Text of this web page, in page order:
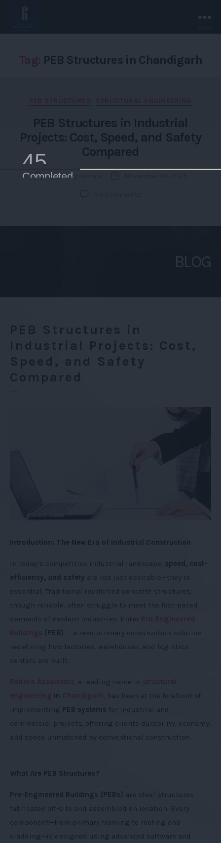
Rakhra
PEB Structures in Chandigarh
PEB Structures in Industrial
Projects: Cost, Speed, and Safety
Compared
PostBysherry rakhra
BLOG
PEB Structures in
Industrial Projects: Cost,
Speed, and Safety
Compared
Introduction: The New Era of Industrial Construction
In today’s competitive industrial landscape,
speed, cost-
efficiency, and safety are not just desirable—they’re
essential. Traditional reinforced concrete structures,
though reliable, often struggle to meet the fast-paced
demands of modern industries. Enter
(PEB) — a revolutionary construction solution
redefining how factories, warehouses, and logistics
centers are built.
, a leading name in
in
, has been at the forefront of
implementing PEB systems for industrial and
commercial projects, offering clients durability, economy,
and speed unmatched by conventional construction.
What Are PEB Structures?
Pre-Engineered Buildings (PEBs) are steel structures
fabricated off-site and assembled on location. Every
component—from primary framing to roofing and
cladding—is designed using advanced software and
4500+
Completed /Ongoing Projects